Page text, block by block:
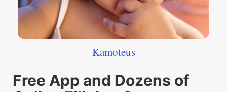
Kamoteus
Free App and Dozens of